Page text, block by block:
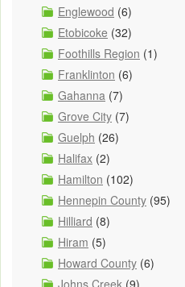
Englewood (6)
Etobicoke (32)
Foothills Region (1)
Franklinton (6)
Gahanna (7)
Grove City (7)
Guelph (26)
Halifax (2)
Hamilton (102)
Hennepin County (95)
Hilliard (8)
Hiram (5)
Howard County (6)